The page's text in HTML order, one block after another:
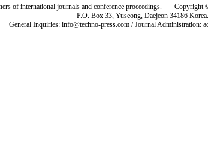
of international journals and conference proceedings. Copyright
P.O. Box 33, Yuseong, Daejeon 34186 Korea.
General Inquiries: info@techno-press.com / Journal Administration: